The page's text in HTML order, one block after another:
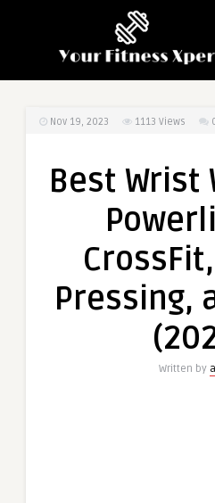
Nov 19, 2023 1113 Views
Best Wrist
Pressing,
Written by